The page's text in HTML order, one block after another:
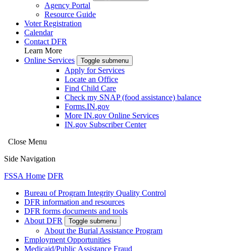
Agency Portal
Resource Guide
Voter Registration
Calendar
Contact DFR
Learn More
Online Services
Toggle submenu
Apply for Services
Locate an Office
Find Child Care
Check my SNAP (food assistance) balance
Forms.IN.gov
More IN.gov Online Services
IN.gov Subscriber Center
Close Menu
Side Navigation
FSSA Home DFR
Bureau of Program Integrity Quality Control
DFR information and resources
DFR forms documents and tools
About DFR
Toggle submenu
About the Burial Assistance Program
Employment Opportunities
Medicaid/Public Assistance Fraud